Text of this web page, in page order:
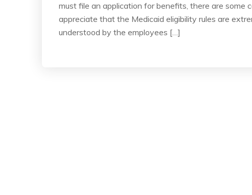
must file an application for benefits, there are
appreciate that the Medicaid eligibility rules are
understood by the employees […]